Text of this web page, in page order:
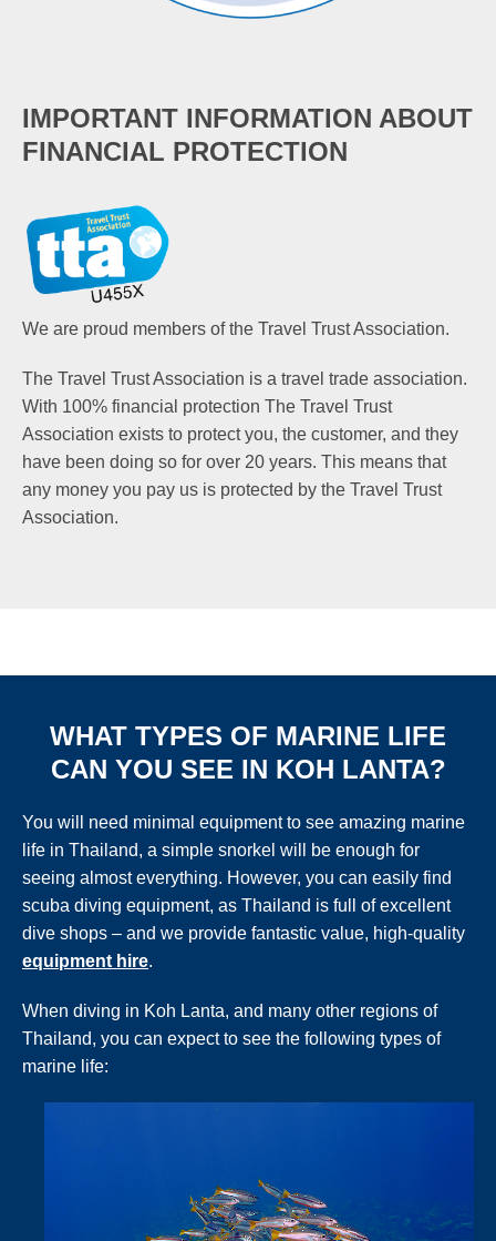
IMPORTANT INFORMATION ABOUT
FINANCIAL PROTECTION
We are proud members of the Travel Trust Association.
The Travel Trust Association is a travel trade association.
With 100% financial protection The Travel Trust
Association exists to protect you, the customer, and they
have been doing so for over 20 years. This means that
any money you pay us is protected by the Travel Trust
Association.
WHAT TYPES OF MARINE LIFE
CAN YOU SEE IN KOH LANTA?
You will need minimal equipment to see amazing marine
life in Thailand, a simple snorkel will be enough for
seeing almost everything. However, you can easily find
scuba diving equipment, as Thailand is full of excellent
dive shops – and we provide fantastic value, high-quality
equipment hire.
When diving in Koh Lanta, and many other regions of
Thailand, you can expect to see the following types of
marine life: